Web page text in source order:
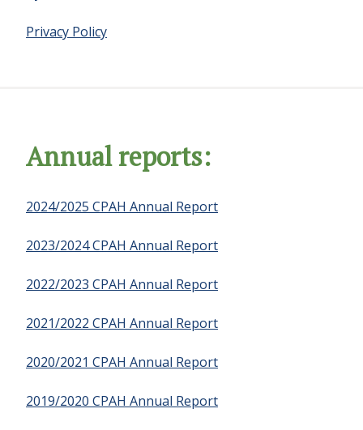
Privacy Policy
Annual reports:
2024/2025 CPAH Annual Report
2023/2024 CPAH Annual Report
2022/2023 CPAH Annual Report
2021/2022 CPAH Annual Report
2020/2021 CPAH Annual Report
2019/2020 CPAH Annual Report